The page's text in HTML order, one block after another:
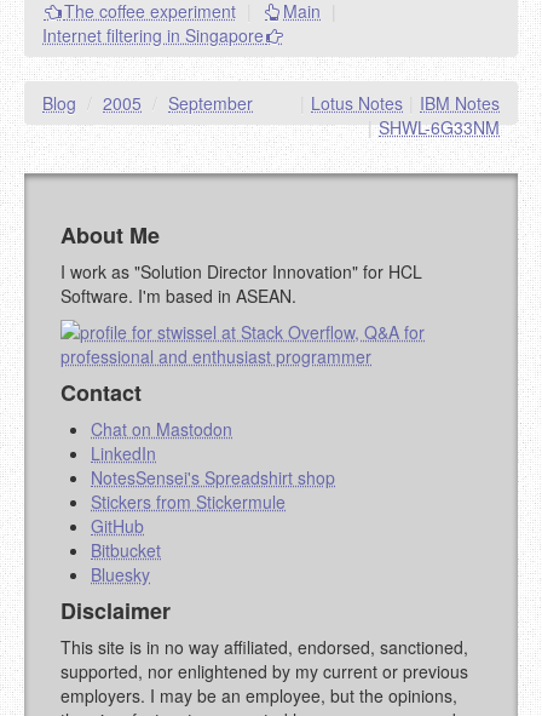
goes.
NAME (REQUIRED, PUBLISHED)
EMAIL (REQUIRED, NOT PUBLISHED)
MARKDOWN LIKE
STACKOVERFLOW)
The coffee experiment Main
Internet filtering in Singapore
Blog / 2005 / September IBM Notes
Lotus Notes
| SHWL-6G33NM
About Me
I work as "Solution Director Innovation" for HCL
Software. I'm based in ASEAN.
Contact
Chat on Mastodon
LinkedIn
NotesSensei's Spreadshirt shop
Stickers from Stickermule
GitHub
Bitbucket
Bluesky
Disclaimer
This site is in no way affiliated, endorsed, sanctioned,
supported, nor enlightened by my current or previous
employers. I may be an employee, but the opinions,